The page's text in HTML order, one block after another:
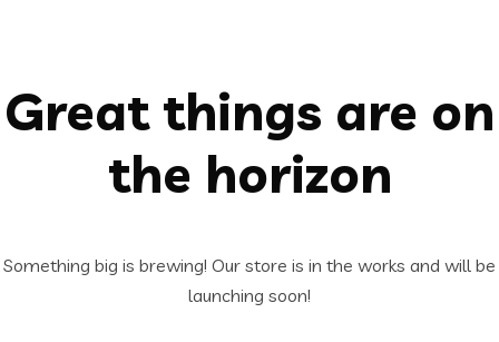
Great things are on
the horizon
Something big is brewing! Our store is in the works and will be
launching soon!